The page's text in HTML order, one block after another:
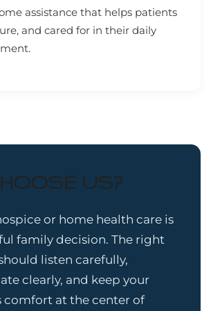
assistance that helps patients
and cared for in their daily
US?
or home health care is
family decision. The right
listen carefully,
clearly, and keep your
comfort at the center of